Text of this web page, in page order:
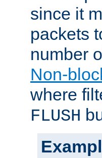
since it
packets
number
Non-
where
FLUSH